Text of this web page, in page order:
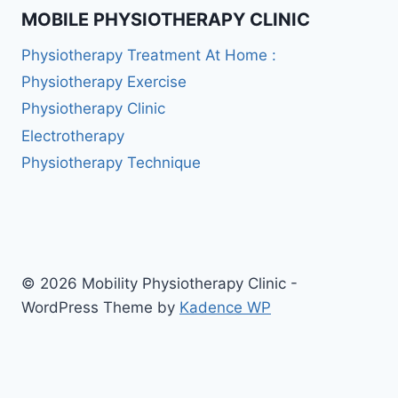
MOBILE PHYSIOTHERAPY CLINIC
Physiotherapy Treatment At Home :
Physiotherapy Exercise
Physiotherapy Clinic
Electrotherapy
Physiotherapy Technique
© 2026 Mobility Physiotherapy Clinic -
WordPress Theme by Kadence WP